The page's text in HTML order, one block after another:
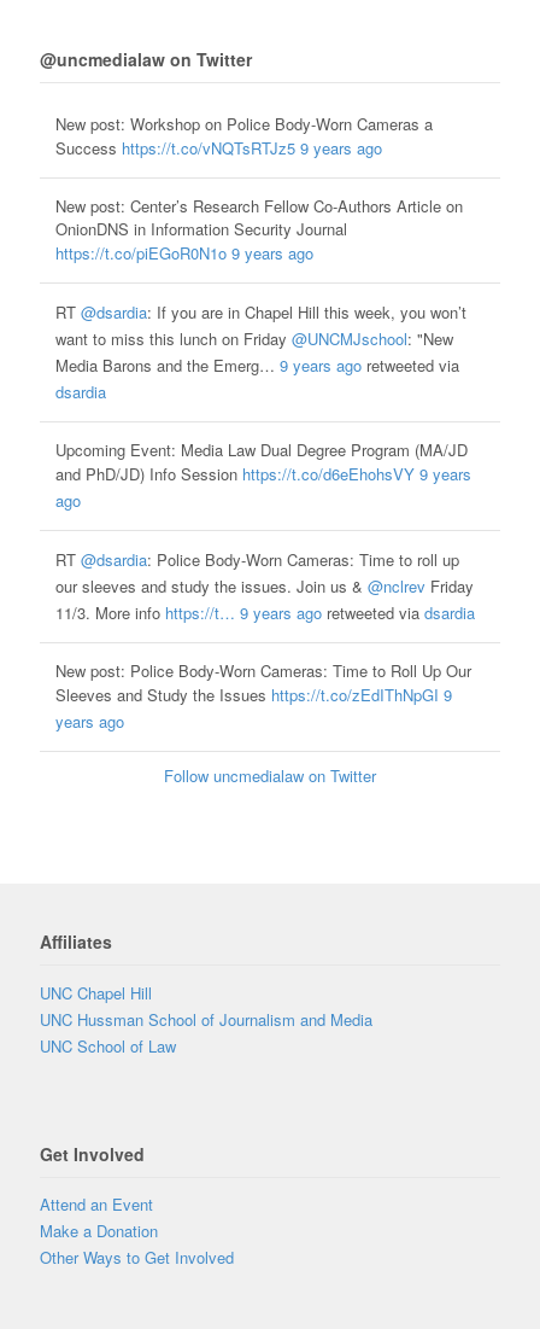
@uncmedialaw on Twitter
New post: Workshop on Police Body-Worn Cameras a
Success https://t.co/vNQTsRTJz5 9 years ago
New post: Center’s Research Fellow Co-Authors Article on
OnionDNS in Information Security Journal
https://t.co/piEGoR0N1o 9 years ago
RT @dsardia: If you are in Chapel Hill this week, you won’t
want to miss this lunch on Friday @UNCMJschool: "New
Media Barons and the Emerg… 9 years agoretweeted via
dsardia
Upcoming Event: Media Law Dual Degree Program (MA/JD
and PhD/JD) Info Session https://t.co/d6eEhohsVY 9 years
ago
RT @dsardia: Police Body-Worn Cameras: Time to roll up
our sleeves and study the issues. Join us & @nclrevFriday
11/3. More info https://t… 9 years agoretweeted via dsardia
New post: Police Body-Worn Cameras: Time to Roll Up Our
Sleeves and Study the Issues https://t.co/zEdIThNpGI 9
years ago
Follow uncmedialaw on Twitter
Affiliates
UNC Chapel Hill
UNC Hussman School of Journalism and Media
UNC School of Law
Get Involved
Attend an Event
Make a Donation
Other Ways to Get Involved